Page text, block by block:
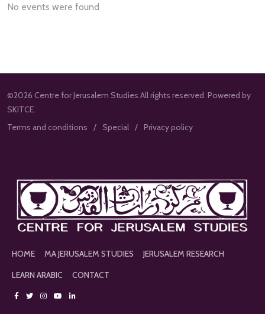
No events were found
©2026 Centre for Jerusalem Studies All rights reserved. Powered by
SKITCE.
Terms and conditions
Special Privacy policy
HOME MA JERUSALEM STUDIES
JERUSALEM RESEARCH
LEARN ARABIC
CONTACT